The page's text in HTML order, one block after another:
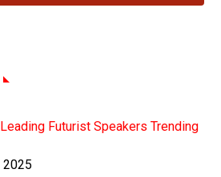
Futurist Speakers Trending
2025